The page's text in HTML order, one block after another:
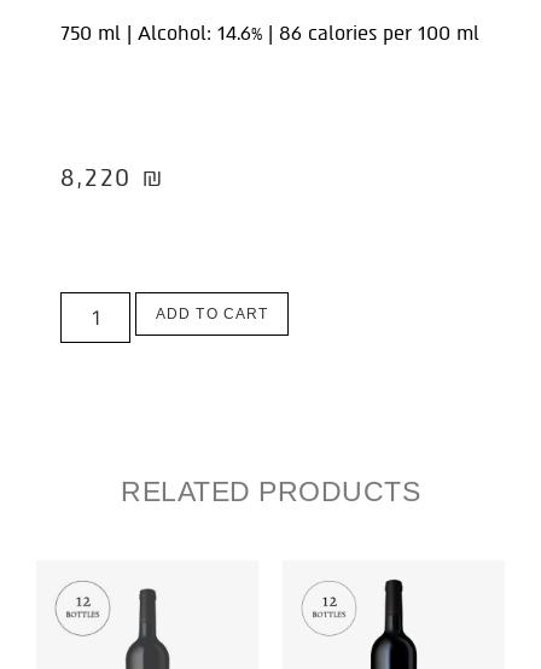
750 ml | Alcohol: 14.6% | 86 calories per 100 ml
8,220 ₪
ADD TO CART
RELATED PRODUCTS